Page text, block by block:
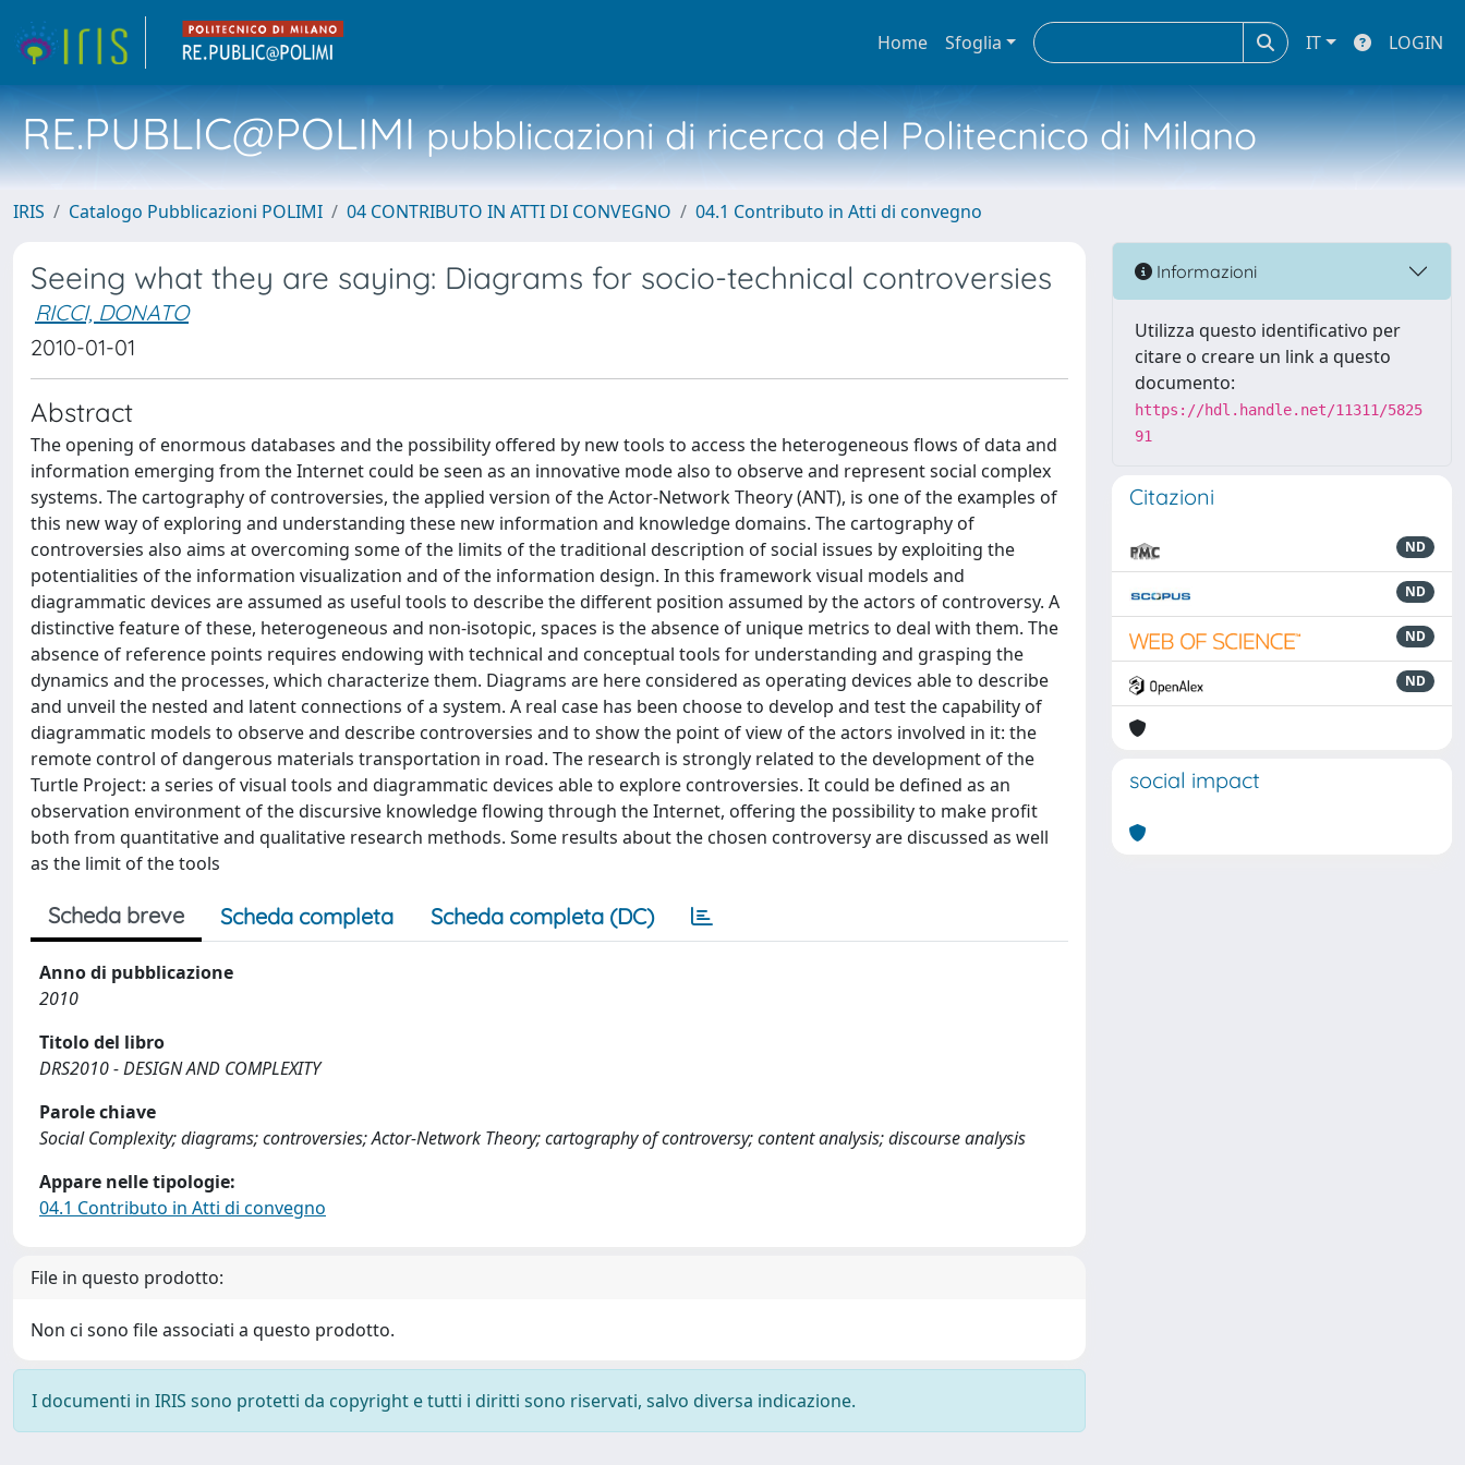
Home Sfoglia IT LOGIN
RE.PUBLIC@POLIMIpubblicazioni di ricerca del Politecnico di Milano
IRIS Catalogo Pubblicazioni POLIMI 04 CONTRIBUTO IN ATTI DI CONVEGNO 04.1 Contributo in Atti di convegno
Seeing what they are saying: Diagrams for socio-technical controversies
RICCI, DONATO
2010-01-01
Abstract
The opening of enormous databases and the possibility offered by new tools to access the heterogeneous flows of data and
information emerging from the Internet could be seen as an innovative mode also to observe and represent social complex
systems. The cartography of controversies, the applied version of the Actor-Network Theory (ANT), is one of the examples of
this new way of exploring and understanding these new information and knowledge domains. The cartography of
controversies also aims at overcoming some of the limits of the traditional description of social issues by exploiting the
potentialities of the information visualization and of the information design. In this framework visual models and
diagrammatic devices are assumed as useful tools to describe the different position assumed by the actors of controversy. A
distinctive feature of these, heterogeneous and non-isotopic, spaces is the absence of unique metrics to deal with them. The
absence of reference points requires endowing with technical and conceptual tools for understanding and grasping the
dynamics and the processes, which characterize them. Diagrams are here considered as operating devices able to describe
and unveil the nested and latent connections of a system. A real case has been choose to develop and test the capability of
diagrammatic models to observe and describe controversies and to show the point of view of the actors involved in it: the
remote control of dangerous materials transportation in road. The research is strongly related to the development of the
Turtle Project: a series of visual tools and diagrammatic devices able to explore controversies. It could be defined as an
observation environment of the discursive knowledge flowing through the Internet, offering the possibility to make profit
both from quantitative and qualitative research methods. Some results about the chosen controversy are discussed as well
as the limit of the tools
Scheda breve Scheda completa Scheda completa (DC)
Anno di pubblicazione
2010
Titolo del libro
DRS2010 - DESIGN AND COMPLEXITY
Parole chiave
Social Complexity; diagrams; controversies; Actor-Network Theory; cartography of controversy; content analysis; discourse analysis
Appare nelle tipologie:
04.1 Contributo in Atti di convegno
File in questo prodotto:
Non ci sono file associati a questo prodotto.
I documenti in IRIS sono protetti da copyright e tutti i diritti sono riservati, salvo diversa indicazione.
Informazioni
Utilizza questo identificativo per
citare o creare un link a questo
documento:
https://hdl.handle.net/11311/5825
91
Citazioni
ND
ND
ND
ND
social impact